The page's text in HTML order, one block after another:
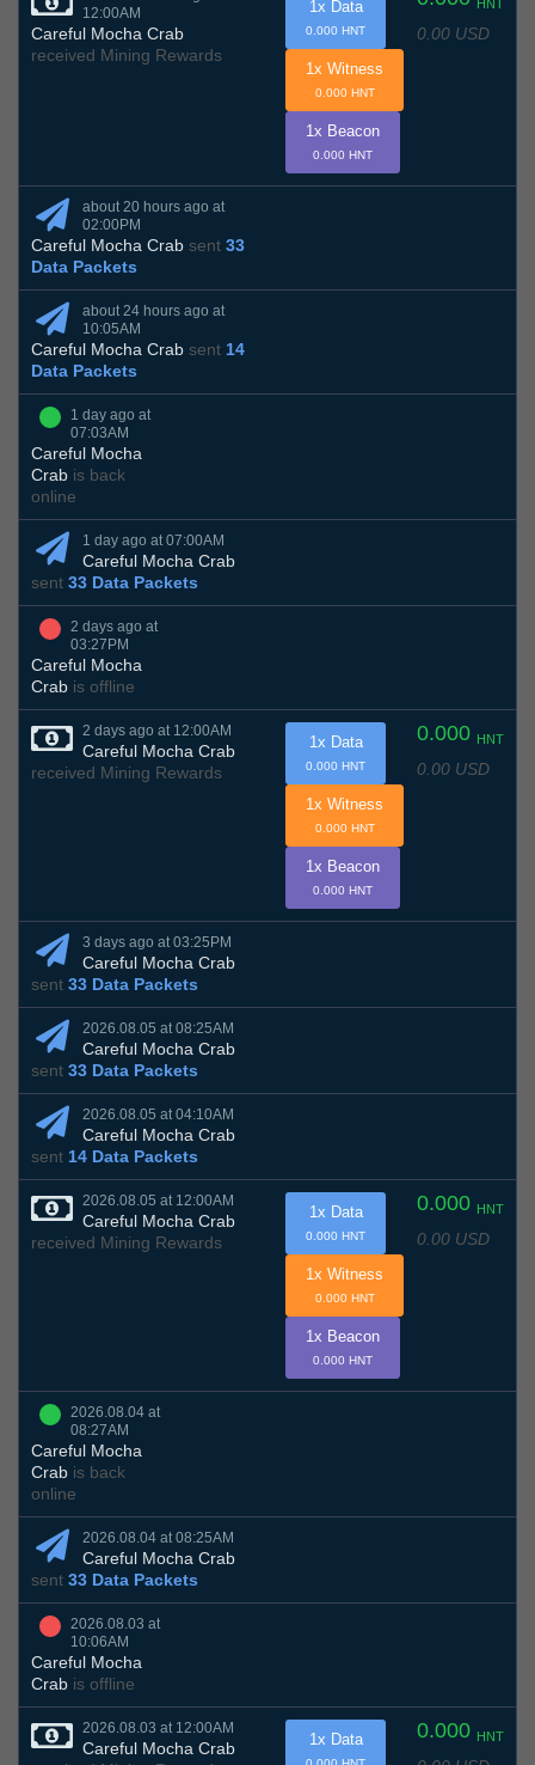
12:00AM
Careful Mocha Crab
received Mining Rewards
HNT
0.00 USD
1x Data
0.000 HNT
1x Witness
0.000 HNT
1x Beacon
0.000 HNT
about 20 hours ago at
02:00PM
Careful Mocha Crab sent 33
Data Packets
about 24 hours ago at
10:05AM
Careful Mocha Crab sent 14
Data Packets
1 day ago at
07:03AM
Careful Mocha
Crab is back
online
1 day ago at 07:00AM
Careful Mocha Crab
sent 33 Data Packets
2 days ago at
03:27PM
Careful Mocha
Crab is offline
2 days ago at 12:00AM
Careful Mocha Crab
received Mining Rewards
0.000 HNT
0.00 USD
1x Data
0.000 HNT
1x Witness
0.000 HNT
1x Beacon
0.000 HNT
3 days ago at 03:25PM
Careful Mocha Crab
sent 33 Data Packets
2026.08.05 at 08:25AM
Careful Mocha Crab
sent 33 Data Packets
2026.08.05 at 04:10AM
Careful Mocha Crab
sent 14 Data Packets
2026.08.05 at 12:00AM
Careful Mocha Crab
received Mining Rewards
0.000 HNT
0.00 USD
1x Data
0.000 HNT
1x Witness
0.000 HNT
1x Beacon
0.000 HNT
2026.08.04 at
08:27AM
Careful Mocha
Crab is back
online
2026.08.04 at 08:25AM
Careful Mocha Crab
sent 33 Data Packets
2026.08.03 at
10:06AM
Careful Mocha
Crab is offline
2026.08.03 at 12:00AM
Careful Mocha Crab
0.000 HNT
1x Data